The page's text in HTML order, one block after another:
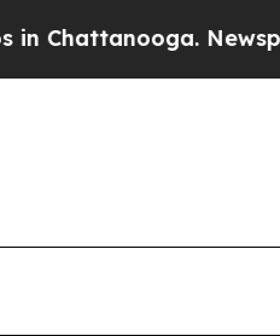
Chattanooga.